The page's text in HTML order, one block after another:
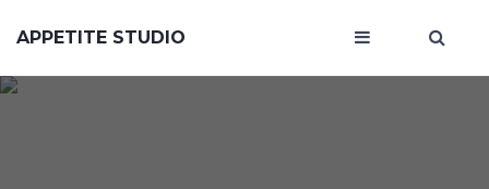
APPETITE STUDIO